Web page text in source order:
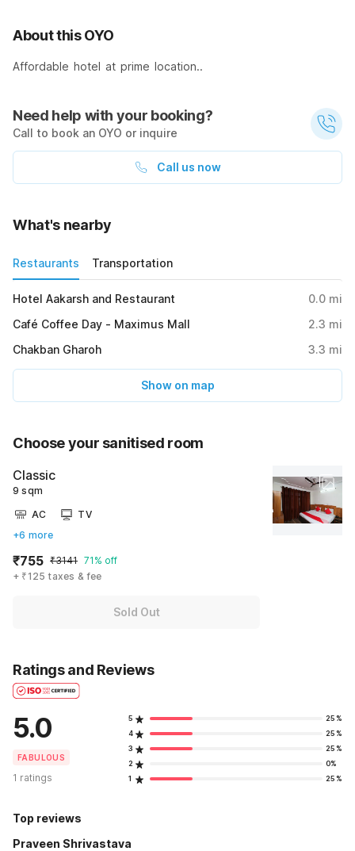
About this OYO
Affordable hotel at prime location..
Need help with your booking?
Call to book an OYO or inquire
Call us now
What's nearby
Restaurants Transportation
Hotel Aakarsh and Restaurant 0.0 mi
Café Coffee Day - Maximus Mall
2.3 mi
Chakban Gharoh
3.3 mi
Show on map
Choose your sanitised room
Classic
9 sqm
AC
TV
+6 more
₹755 ₹3141 71% off
+ ₹125 taxes & fee
Sold Out
Ratings and Reviews
5.0
FABULOUS
1 ratings
5
25%
4
25%
3
25%
2
0%
1
25%
Top reviews
Praveen Shrivastava